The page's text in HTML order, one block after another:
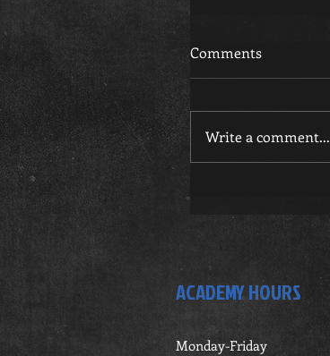
Comments
Write a comment...
ACADEMY HOURS
Monday-Friday